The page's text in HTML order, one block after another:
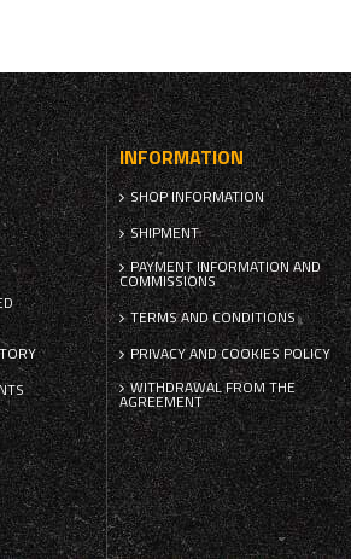
INFORMATION
SHOP INFORMATION
SHIPMENT
PAYMENT INFORMATION AND
COMMISSIONS
TERMS AND CONDITIONS
PRIVACY AND COOKIES POLICY
WITHDRAWAL FROM THE
AGREEMENT